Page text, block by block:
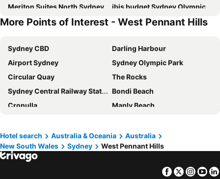
Meriton Suites North Sydney
ibis budget Sydney Olympic Park
Sydney Harbour Marriott Hotel at Circular Quay
Four Seasons Hotel Sydney
Aiden by Best Western Darling Harbour
View Sydney
Novotel Sydney Olympic Park
Rydges Parramatta
Pier One Sydney Harbour, Autograph Collection
Novotel Sydney City Centre
The Grace Hotel
Meriton Suites George Street, Parramatta
ibis Sydney Barangaroo
Novotel Sydney Parramatta
The Darling
Rendezvous Hotel Sydney The Rocks
PARKROYAL Parramatta
Vibe Hotel North Sydney
Mercure Sydney Parramatta
Crowne Plaza Sydney Macquarie Park By Ihg
More Points of Interest - West Pennant Hills
Sydney CBD
Darling Harbour
Airport Sydney
Sydney Olympic Park
Circular Quay
The Rocks
Sydney Central Railway Station
Bondi Beach
Cronulla
Manly Beach
Homebush
Surry Hills
Newtown
Ettalong
Pyrmont
Hotel search Australia & Oceania
Australia
New South Wales
Sydney West Pennant Hills
Facebook
Twitter